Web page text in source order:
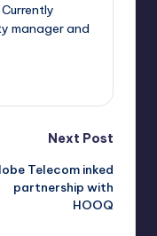
manager and
Next Post
Telecom inked
partnership with
HOOQ